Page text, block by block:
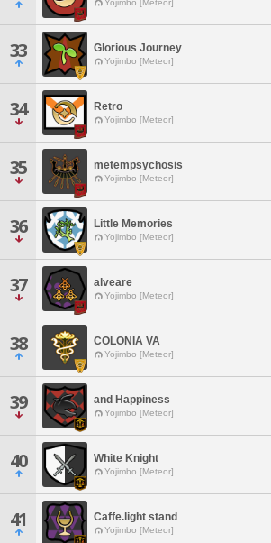
Yojimbo [Meteor]
33 Glorious Journey
Yojimbo [Meteor]
34 Retro
Yojimbo [Meteor]
35 metempsychosis
Yojimbo [Meteor]
36 Little Memories
Yojimbo [Meteor]
37 alveare
Yojimbo [Meteor]
38 COLONIA VA
Yojimbo [Meteor]
39 and Happiness
Yojimbo [Meteor]
40 White Knight
Yojimbo [Meteor]
41 Caffe.light stand
Yojimbo [Meteor]